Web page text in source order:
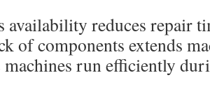
availability reduces repair
of components extends
machines run efficiently